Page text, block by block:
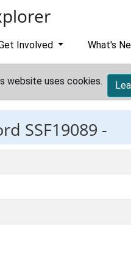
Involved What's
website uses cookies.
SSF19089 -